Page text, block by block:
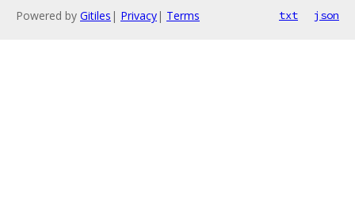
Powered by Gitiles | Privacy| Terms txt json